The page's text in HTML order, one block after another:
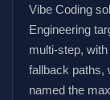
Vibe Coding
Engineering
multi-step,
fallback paths,
named the